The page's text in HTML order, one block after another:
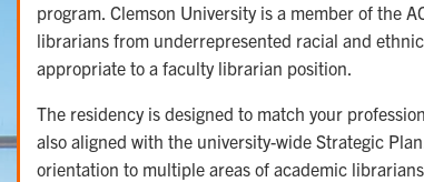
program. Clemson University is a member of the
librarians from underrepresented racial and
appropriate to a faculty librarian position.
The residency is designed to match your
also aligned with the university-wide Strategic
orientation to multiple areas of academic